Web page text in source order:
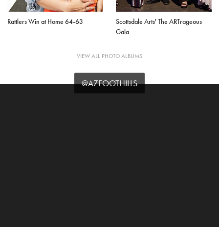
Rattlers Win at Home 64-63
Scottsdale Arts' The ARTrageous
Gala
VIEW ALL PHOTO ALBUMS
@AZFOOTHILLS